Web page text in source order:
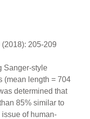
(2018): 205-209
Sanger-style
(mean length = 704
determined that
85% similar to
issue of human-